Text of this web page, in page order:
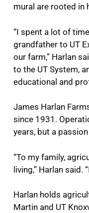
mural are rooted in
“I spent a lot of
grandfather to UT
our farm,” Harlan
to the UT System,
educational and
James Harlan
since 1931.
years, but a
“To my family,
living,” Harlan said.
Harlan holds
Martin and UT